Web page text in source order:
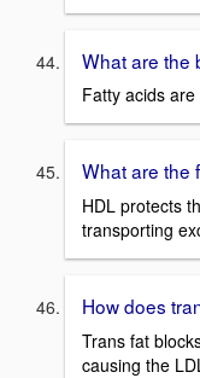
What are the
Fatty acids
What are the
HDL protects
transporting
How does
Trans fat
causing the